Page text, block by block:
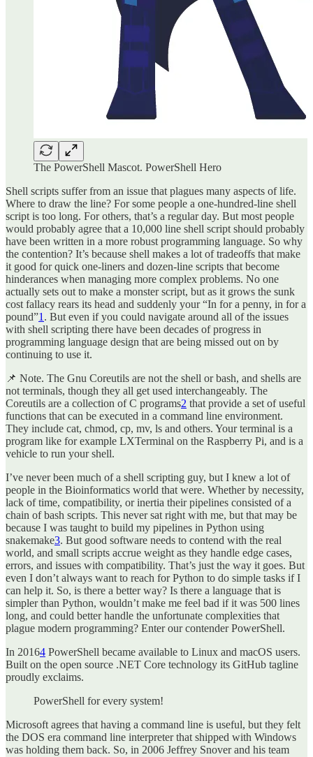
The PowerShell Mascot. PowerShell Hero
Shell scripts suffer from an issue that plagues many aspects of life.
Where to draw the line? For some people a one-hundred-line shell
script is too long. For others, that’s a regular day. But most people
would probably agree that a 10,000 line shell script should probably
have been written in a more robust programming language. So why
the contention? It’s because shell makes a lot of tradeoffs that make
it good for quick one-liners and dozen-line scripts that become
hinderances when managing more complex problems. No one
actually sets out to make a monster script, but as it grows the sunk
cost fallacy rears its head and suddenly your “In for a penny, in for a
pound”1 . But even if you could navigate around all of the issues
with shell scripting there have been decades of progress in
programming language design that are being missed out on by
continuing to use it.
📌 Note. The Gnu Coreutils are not the shell or bash, and shells are
not terminals, though they all get used interchangeably. The
Coreutils are a collection of C programs2 that provide a set of useful
functions that can be executed in a command line environment.
They include cat, chmod, cp, mv, ls and others. Your terminal is a
program like for example LXTerminal on the Raspberry Pi, and is a
vehicle to run your shell.
I’ve never been much of a shell scripting guy, but I knew a lot of
people in the Bioinformatics world that were. Whether by necessity,
lack of time, compatibility, or inertia their pipelines consisted of a
chain of bash scripts. This never sat right with me, but that may be
because I was taught to build my pipelines in Python using
snakemake3. But good software needs to contend with the real
world, and small scripts accrue weight as they handle edge cases,
errors, and issues with compatibility. That’s just the way it goes. But
even I don’t always want to reach for Python to do simple tasks if I
can help it. So, is there a better way? Is there a language that is
simpler than Python, wouldn’t make me feel bad if it was 500 lines
long, and could better handle the unfortunate complexities that
plague modern programming? Enter our contender PowerShell.
In 20164 PowerShell became available to Linux and macOS users.
Built on the open source .NET Core technology its GitHub tagline
proudly exclaims.
PowerShell for every system!
Microsoft agrees that having a command line is useful, but they felt
the DOS era command line interpreter that shipped with Windows
was holding them back. So, in 2006 Jeffrey Snover and his team